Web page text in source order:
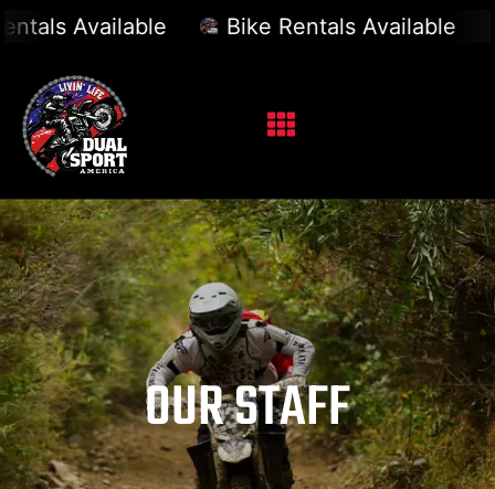
Bike Rentals Available Bike
OUR STAFF